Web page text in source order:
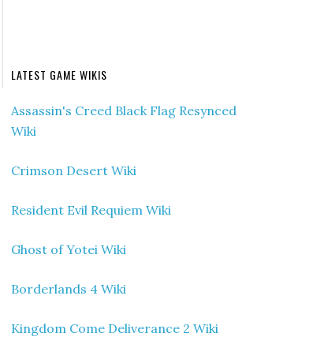
LATEST GAME WIKIS
Assassin's Creed Black Flag Resynced
Wiki
Crimson Desert Wiki
Resident Evil Requiem Wiki
Ghost of Yotei Wiki
Borderlands 4 Wiki
Kingdom Come Deliverance 2 Wiki